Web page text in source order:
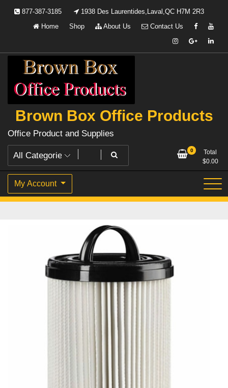
877-387-3185
1938 Des Laurentides,Laval,QC H7M 2R3
Home
Shop About Us Contact Us
Brown Box Office Products
Office Product and Supplies
0
Total
$0.00
My Account